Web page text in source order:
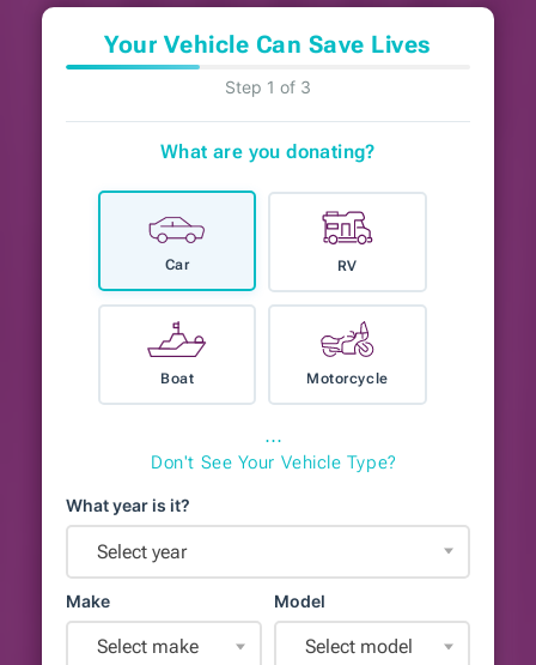
Your Vehicle Can Save Lives
Step 1 of 3
What are you donating?
Car RV
Boat Motorcycle
⋯
Don't See Your Vehicle Type?
What year is it?
Select year
Make
Select make
Model
Select model